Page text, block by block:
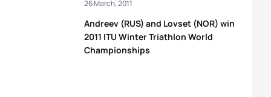
Andreev (RUS) and Lovset (NOR) win
2011 ITU Winter Triathlon World
Championships
26 March, 2011